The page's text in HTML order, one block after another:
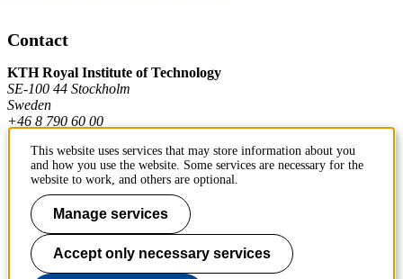
Contact
KTH Royal Institute of Technology
SE-100 44 Stockholm
Sweden
+46 8 790 60 00
Contact KTH
Work at KTH
Press and media
This website uses services that may store information about you
and how you use the website. Some services are necessary for the
website to work, and others are optional.
Manage services
Accept only necessary services